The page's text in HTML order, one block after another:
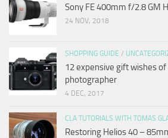
Sony FE 400mm f/2.8 GM
24 NOV, 2018
SHOPPING GUIDE /
12 expensive gift wishes
photographer
4 DEC, 2017
CLA TUTORIALS WITH TOMAS
Restoring Helios 40 –